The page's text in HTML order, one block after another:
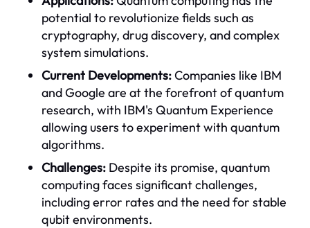
potential to revolutionize fields such as
cryptography, drug discovery, and complex
system simulations.
Current Developments:Companies like IBM
and Google are at the forefront of quantum
research, with IBM's Quantum Experience
allowing users to experiment with quantum
algorithms.
Challenges: Despite its promise, quantum
computing faces significant challenges,
including error rates and the need for stable
qubit environments.